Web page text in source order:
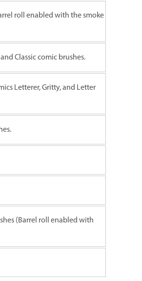
roll enabled with the smoke
Classic comic brushes.
Letterer, Gritty, and Letter
(Barrel roll enabled with